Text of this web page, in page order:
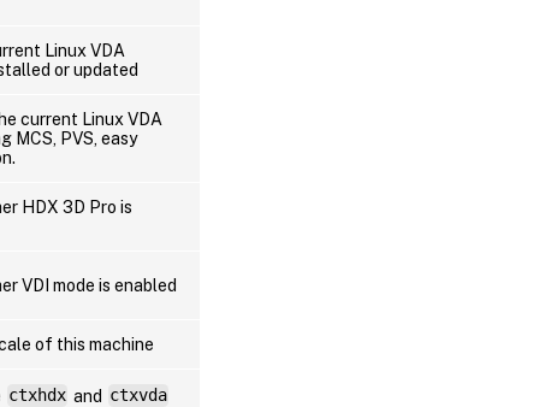
Linux VDA
or updated
current Linux VDA
MCS, PVS, easy
HDX 3D Pro is
VDI mode is enabled
of this machine
ctxhdx and ctxvda